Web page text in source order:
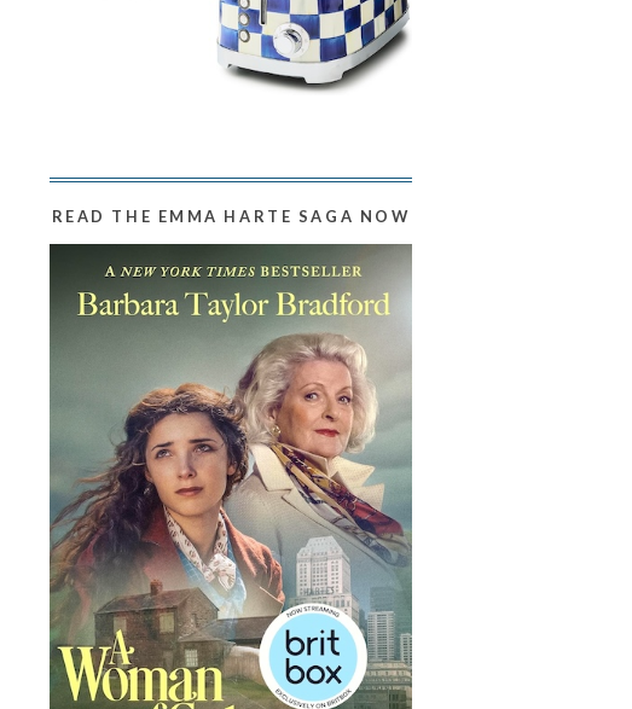
READ THE EMMA HARTE SAGA NOW